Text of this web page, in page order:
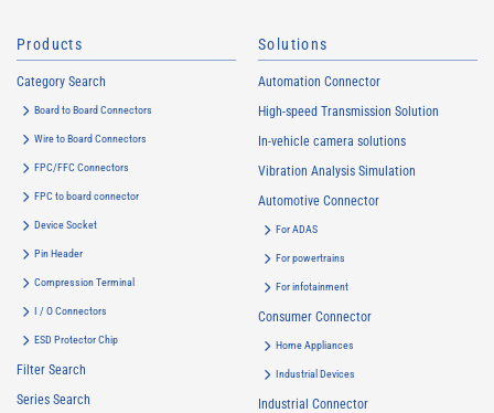
Products
Category Search
Board to Board Connectors
Wire to Board Connectors
FPC/FFC Connectors
FPC to board connector
Device Socket
Pin Header
Compression Terminal
I / O Connectors
ESD Protector Chip
Filter Search
Series Search
Solutions
Automation Connector
High-speed Transmission Solution
In-vehicle camera solutions
Vibration Analysis Simulation
Automotive Connector
For ADAS
For powertrains
For infotainment
Consumer Connector
Home Appliances
Industrial Devices
Industrial Connector